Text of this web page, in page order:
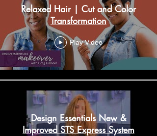
Relaxed Hair | Cut and Color
Transformation
Play Video
Design Essentials New &
Improved STS Express System